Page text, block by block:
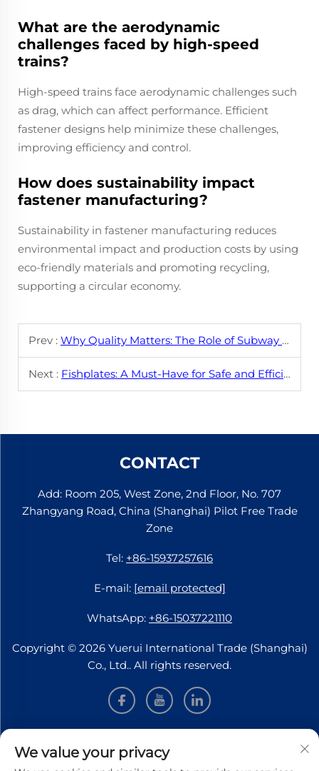
What are the aerodynamic
challenges faced by high-speed
trains?
High-speed trains face aerodynamic challenges such
as drag, which can affect performance. Efficient
fastener designs help minimize these challenges,
improving efficiency and control.
How does sustainability impact
fastener manufacturing?
Sustainability in fastener manufacturing reduces
environmental impact and production costs by using
eco-friendly materials and promoting recycling,
supporting a circular economy.
Prev : Why Quality Matters: The Role of Subway Fasteners in Safety
Next : Fishplates: A Must-Have for Safe and Efficient Railways
CONTACT
Add: Room 205, West Zone, 2nd Floor, No. 707
Zhangyang Road, China (Shanghai) Pilot Free Trade
Zone
Tel: +86-15937257616
E-mail: [email protected]
WhatsApp: +86-15037221110
Copyright © 2026 Yuerui International Trade (Shanghai)
Co., Ltd.. All rights reserved.
INFORMATION
We value your privacy